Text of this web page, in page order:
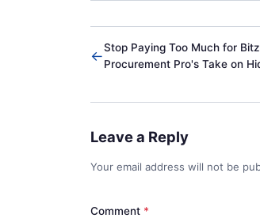
←Stop Paying Too Much for
Procurement Pro's Take on
Leave a Reply
Your email address will not be
Comment